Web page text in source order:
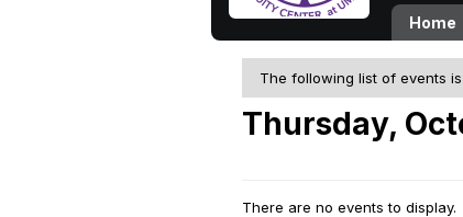
Home
The following list of events
Thursday,
There are no events to display.